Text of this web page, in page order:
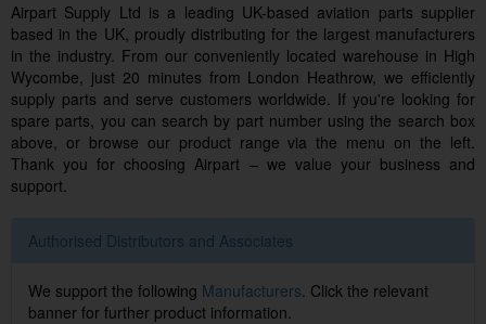
Airpart Supply Ltd is a leading UK-based aviation parts supplier
based in the UK, proudly distributing for the largest manufacturers
in the industry. From our conveniently located warehouse in High
Wycombe, just 20 minutes from London Heathrow, we efficiently
supply parts and serve customers worldwide. If you're looking for
spare parts, you can search by part number using the search box
above, or browse our product range via the menu on the left.
Thank you for choosing Airpart – we value your business and
support.
Authorised Distributors and Associates
We support the following Manufacturers. Click the relevant
banner for further product information.